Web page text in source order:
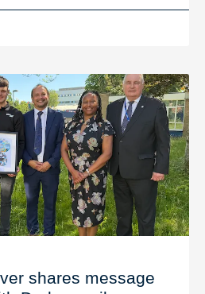
shares message